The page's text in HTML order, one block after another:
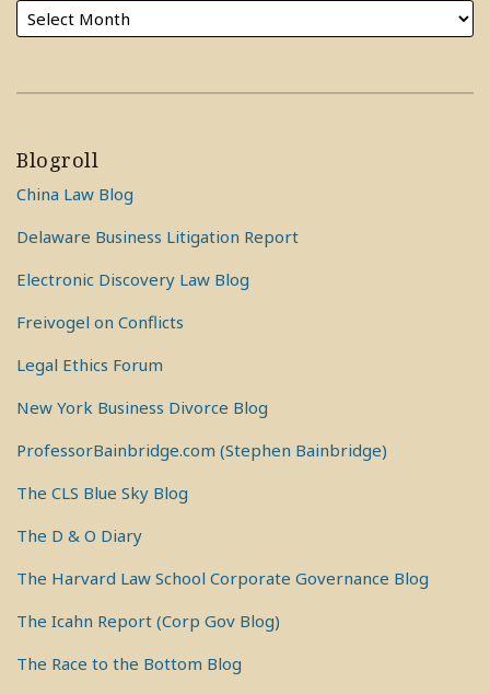
Blogroll
China Law Blog
Delaware Business Litigation Report
Electronic Discovery Law Blog
Freivogel on Conflicts
Legal Ethics Forum
New York Business Divorce Blog
ProfessorBainbridge.com (Stephen Bainbridge)
The CLS Blue Sky Blog
The D & O Diary
The Harvard Law School Corporate Governance Blog
The Icahn Report (Corp Gov Blog)
The Race to the Bottom Blog